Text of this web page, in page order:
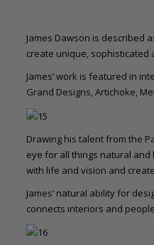
James Dawson is described
create unique, sophisticated
James’ work is featured in
Grand Designs, Artichoke,
Drawing his talent from the
eye for all things natural and
with life and vision and
James’ natural ability for
connects interiors and